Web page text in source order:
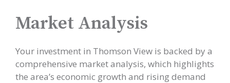
Market Analysis
Your investment in Thomson View is backed by a
comprehensive market analysis, which highlights
the area’s economic growth and rising demand